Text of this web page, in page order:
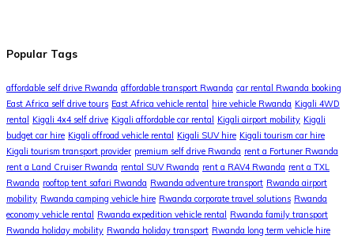
Popular Tags
affordable self drive Rwanda affordable transport Rwanda car rental Rwanda booking
East Africa self drive tours East Africa vehicle rental hire vehicle Rwanda Kigali 4WD
rental Kigali 4x4 self drive Kigali affordable car rental Kigali airport mobility Kigali
budget car hire Kigali offroad vehicle rental Kigali SUV hire Kigali tourism car hire
Kigali tourism transport provider premium self drive Rwanda rent a Fortuner Rwanda
rent a Land Cruiser Rwanda rental SUV Rwanda rent a RAV4 Rwanda rent a TXL
Rwanda rooftop tent safari Rwanda Rwanda adventure transport Rwanda airport
mobility Rwanda camping vehicle hire Rwanda corporate travel solutions Rwanda
economy vehicle rental Rwanda expedition vehicle rental Rwanda family transport
Rwanda holiday mobility Rwanda holiday transport Rwanda long term vehicle hire